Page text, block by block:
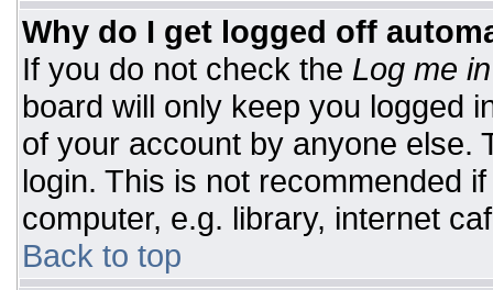
Why do I get logged off
If you do not check the Log me
board will only keep you logged
of your account by anyone else.
login. This is not recommended
computer, e.g. library, internet
Back to top